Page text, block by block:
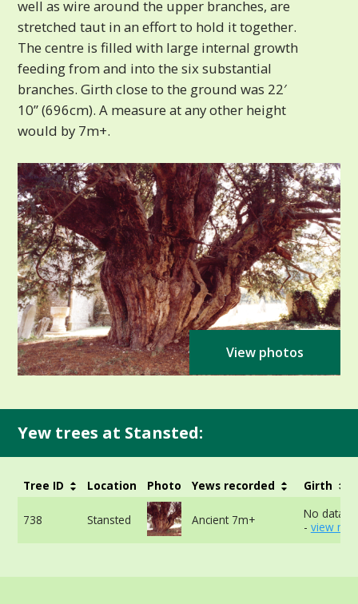
well as wire around the upper branches, are
stretched taut in an effort to hold it together.
The centre is filled with large internal growth
feeding from and into the six substantial
branches. Girth close to the ground was 22′
10” (696cm). A measure at any other height
would by 7m+.
View photos
Yew trees at Stansted:
Tree ID Location Photo Yews recorded Girth
738 Stansted Ancient 7m+
No data
- view